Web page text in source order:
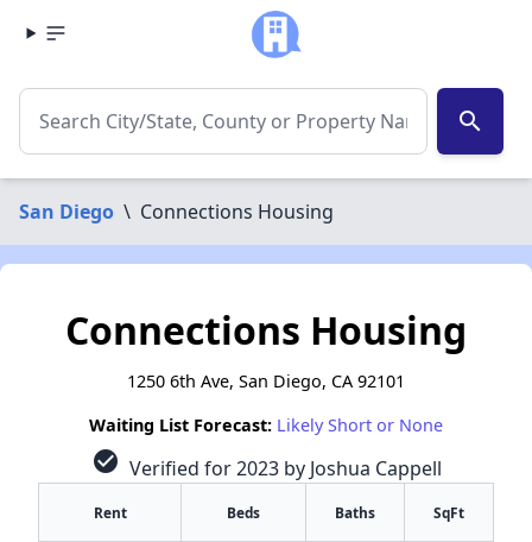
search
San Diego \ Connections Housing
Connections Housing
1250 6th Ave, San Diego, CA 92101
Waiting List Forecast: Likely Short or None
check_circle Verified for 2023 by Joshua Cappell
Rent Beds Baths SqFt